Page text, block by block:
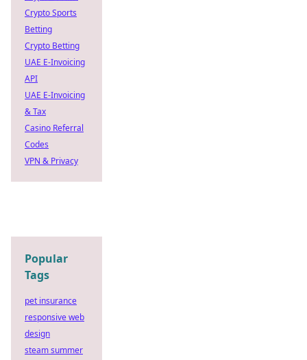
Crypto Sports
Betting
Crypto Betting
UAE E-Invoicing
API
UAE E-Invoicing
& Tax
Casino Referral
Codes
VPN & Privacy
Popular
Tags
pet insurance
responsive web
design
steam summer